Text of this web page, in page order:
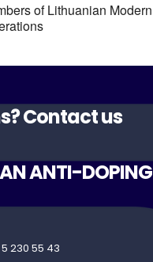
of Lithuanian Modern
Contact us
ANTI-DOPING
230 55 43